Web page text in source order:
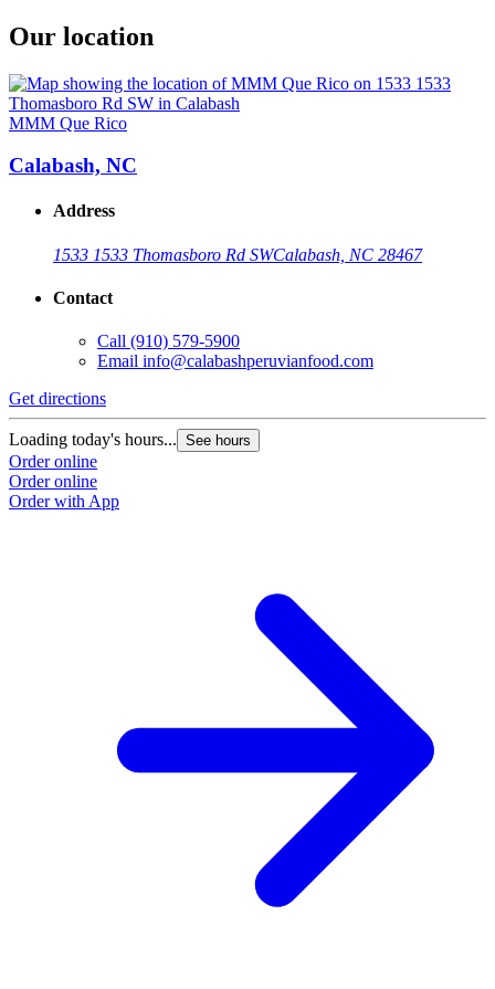
Our location
MMM Que Rico
Calabash, NC
Address
1533 1533 Thomasboro Rd SWCalabash, NC 28467
Contact
Call (910) 579-5900
Email info@calabashperuvianfood.com
Get directions
Loading today's hours... See hours
Order online
Order online
Order with App